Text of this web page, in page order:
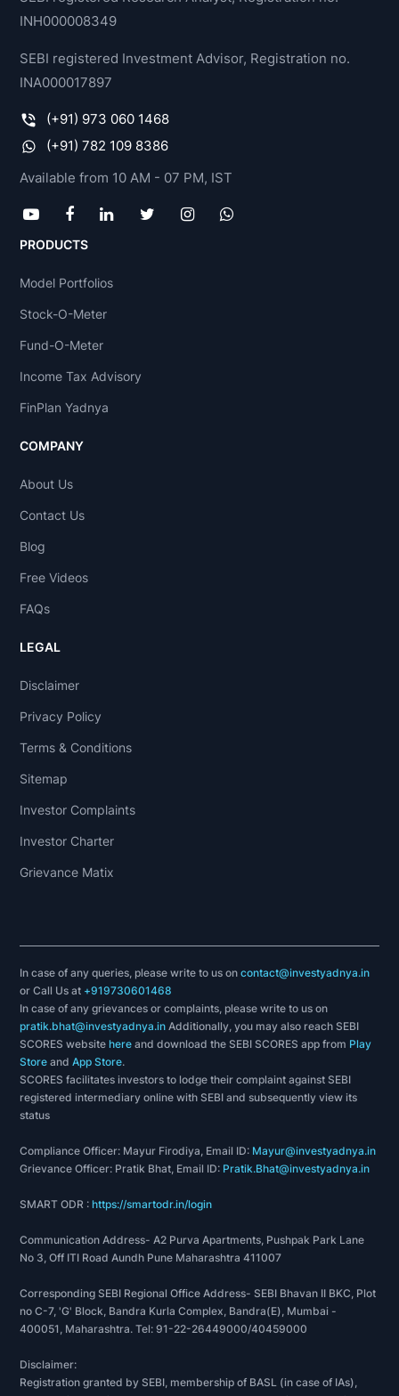
INH000008349
SEBI registered Investment Advisor, Registration no.
INA000017897
(+91) 973 060 1468
(+91) 782 109 8386
Available from 10 AM - 07 PM, IST
PRODUCTS
Model Portfolios
Stock-O-Meter
Fund-O-Meter
Income Tax Advisory
FinPlan Yadnya
COMPANY
About Us
Contact Us
Blog
Free Videos
FAQs
LEGAL
Disclaimer
Privacy Policy
Terms & Conditions
Sitemap
Investor Complaints
Investor Charter
Grievance Matix
In case of any queries, please write to us oncontact@investyadnya.in
or Call Us at +919730601468
In case of any grievances or complaints, please write to us on
pratik.bhat@investyadnya.in Additionally, you may also reach SEBI
SCORES websitehere and download the SEBI SCORES app from Play
Store andApp Store.
SCORES facilitates investors to lodge their complaint against SEBI
registered intermediary online with SEBI and subsequently view its
status
Compliance Officer: Mayur Firodiya, Email ID: Mayur@investyadnya.in
Grievance Officer: Pratik Bhat, Email ID: Pratik.Bhat@investyadnya.in
SMART ODR :https://smartodr.in/login
Communication Address- A2 Purva Apartments, Pushpak Park Lane
No 3, Off ITI Road Aundh Pune Maharashtra 411007
Corresponding SEBI Regional Office Address- SEBI Bhavan II BKC, Plot
no C-7, 'G' Block, Bandra Kurla Complex, Bandra(E), Mumbai -
400051, Maharashtra. Tel: 91-22-26449000/40459000
Disclaimer:
Registration granted by SEBI, membership of BASL (in case of IAs),